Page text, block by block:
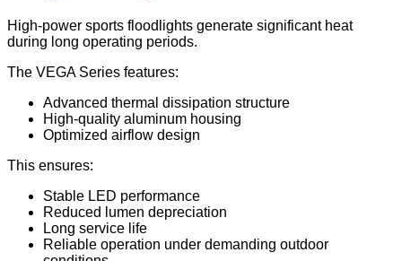
High-power sports floodlights generate significant heat
during long operating periods.
The VEGA Series features:
Advanced thermal dissipation structure
High-quality aluminum housing
Optimized airflow design
This ensures:
Stable LED performance
Reduced lumen depreciation
Long service life
Reliable operation under demanding outdoor